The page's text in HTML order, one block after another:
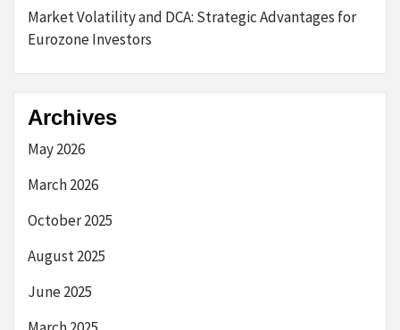
Market Volatility and DCA: Strategic Advantages for
Eurozone Investors
Archives
May 2026
March 2026
October 2025
August 2025
June 2025